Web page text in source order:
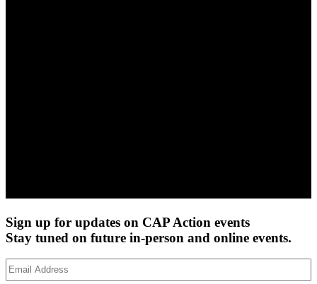
Sign up for updates on CAP Action events
Stay tuned on future in-person and online events.
Email
Address(Required)